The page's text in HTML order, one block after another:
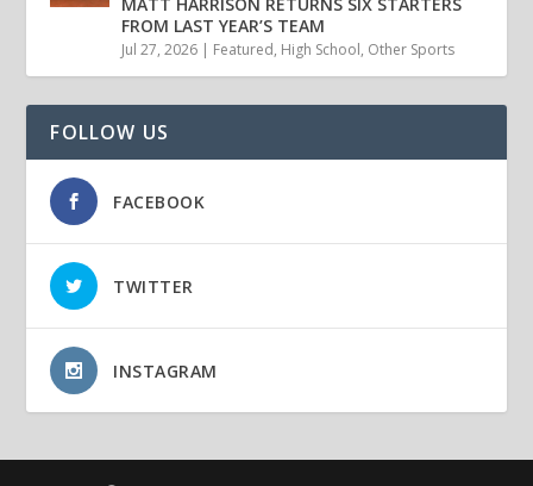
FROM LAST YEAR’S TEAM
Jul 27, 2026 | Featured, High School, Other Sports
FOLLOW US
FACEBOOK
TWITTER
INSTAGRAM